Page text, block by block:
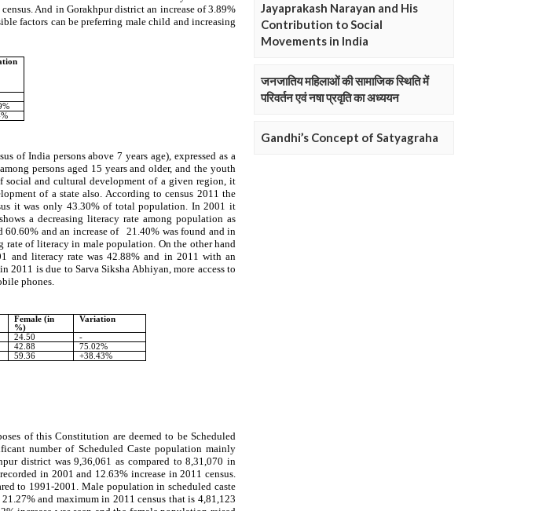
Jayaprakash Narayan and His
Contribution to Social
Movements in India
जनजातिय महिलाओं की सामाजिक स्थिति में
परिवर्तन एवं नषा प्रवृति का अध्ययन
Gandhi’s Concept of Satyagraha